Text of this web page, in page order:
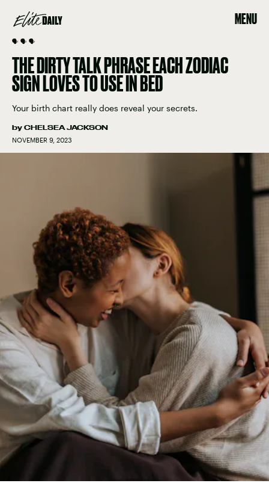
MENU
🗣 🗣 🗣
THE DIRTY TALK PHRASE EACH ZODIAC
SIGN LOVES TO USE IN BED
Your birth chart really does reveal your secrets.
by CHELSEA JACKSON
NOVEMBER 9, 2023